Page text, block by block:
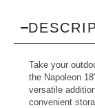
Take your
the Napoleon
versatile
convenient